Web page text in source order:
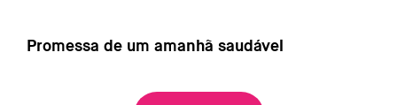
Promessa de um amanhã saudável